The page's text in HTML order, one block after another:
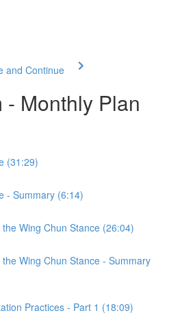
and Continue
Monthly Plan
(31:29)
- Summary (6:14)
Wing Chun Stance (26:04)
Wing Chun Stance - Summary
Practices - Part 1 (18:09)